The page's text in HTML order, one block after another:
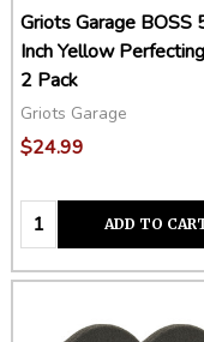
Griots Garage BOSS
Inch Yellow
2 Pack
Griots Garage
$24.99
Quantity:ADD TO